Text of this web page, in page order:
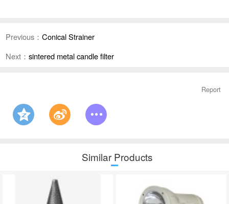
Previous： Conical Strainer
Next： sintered metal candle filter
Report
Similar Products